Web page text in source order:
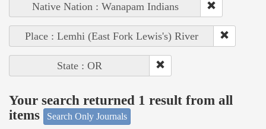
Native Nation : Wanapam Indians
Place : Lemhi (East Fork Lewis's) River
State : OR
Your search returned 1 result from all
items
Search Only Journals